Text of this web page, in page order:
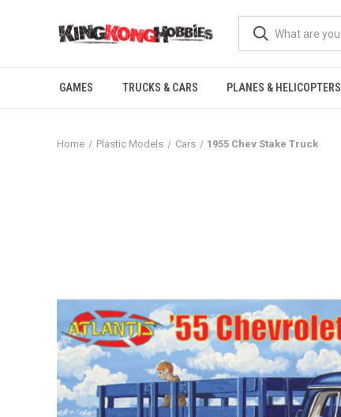
GAMES TRUCKS & CARS PLANES & HELICOPTERS
Home Plastic Models Cars 1955 Chev Stake Truck